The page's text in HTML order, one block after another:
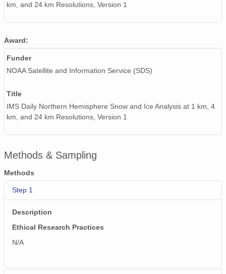
km, and 24 km Resolutions, Version 1
Award:
Funder
NOAA Satellite and Information Service (SDS)
Title
IMS Daily Northern Hemisphere Snow and Ice Analysis at 1 km, 4
km, and 24 km Resolutions, Version 1
Methods & Sampling
Methods
Step 1
Description
Ethical Research Practices
N/A